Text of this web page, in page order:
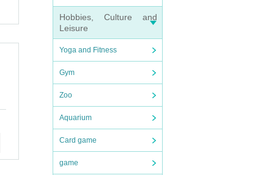
Hobbies, Culture and
Leisure
Yoga and Fitness
Gym
Zoo
Aquarium
Card game
game
th
R
cro